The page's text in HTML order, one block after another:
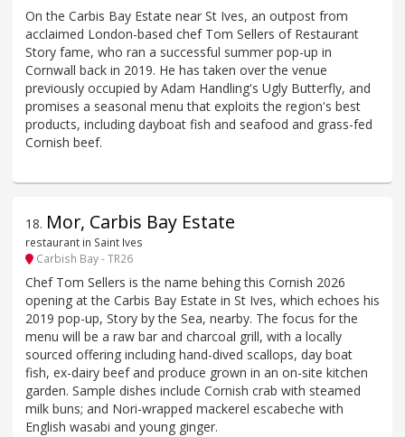
On the Carbis Bay Estate near St Ives, an outpost from
acclaimed London-based chef Tom Sellers of Restaurant
Story fame, who ran a successful summer pop-up in
Cornwall back in 2019. He has taken over the venue
previously occupied by Adam Handling's Ugly Butterfly, and
promises a seasonal menu that exploits the region's best
products, including dayboat fish and seafood and grass-fed
Cornish beef.
18. Mor, Carbis Bay Estate
restaurant in Saint Ives
Carbish Bay - TR26
Chef Tom Sellers is the name behing this Cornish 2026
opening at the Carbis Bay Estate in St Ives, which echoes his
2019 pop-up, Story by the Sea, nearby. The focus for the
menu will be a raw bar and charcoal grill, with a locally
sourced offering including hand-dived scallops, day boat
fish, ex-dairy beef and produce grown in an on-site kitchen
garden. Sample dishes include Cornish crab with steamed
milk buns; and Nori-wrapped mackerel escabeche with
English wasabi and young ginger.